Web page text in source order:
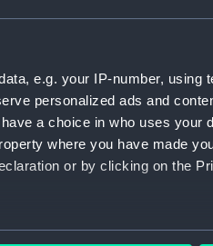
e.g. your IP-number, using
personalized ads and
a choice in who uses your
where you have made
or by clicking on the
which can be accurate
Creator:
People: